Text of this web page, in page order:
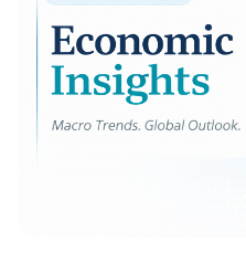
Best swing trades in India
Best stock advisory service in
Best stock recommendations
Options traders
Best option research app